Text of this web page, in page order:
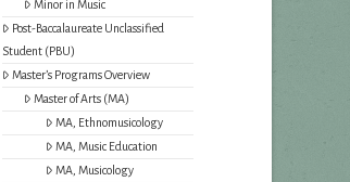
Minor in Music
Post-Baccalaureate Unclassified
Student (PBU)
Master’s Programs Overview
Master of Arts (MA)
MA, Ethnomusicology
MA, Music Education
MA, Musicology